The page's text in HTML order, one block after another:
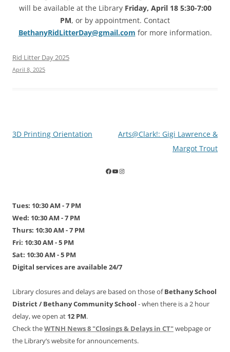
will be available at the Library Friday, April 18 5:30-7:00
PM, or by appointment. Contact
BethanyRidLitterDay@gmail.com for more information.
Rid Litter Day 2025
April 8, 2025
Post
3D Printing Orientation
Arts@Clark!: Gigi Lawrence &
Margot Trout
Tues: 10:30 AM - 7 PM
Wed: 10:30 AM - 7 PM
Thurs: 10:30 AM - 7 PM
Fri: 10:30 AM - 5 PM
Sat: 10:30 AM - 5 PM
Digital services are available 24/7
Library closures and delays are based on those ofBethany School
District / Bethany Community School - when there is a 2 hour
delay, we open at 12 PM.
Check theWTNH News 8 "Closings & Delays in CT"webpage or
the Library’s website for announcements.